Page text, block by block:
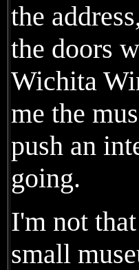
the
the doors
Wichita
me the
push an
going.
I'm not
small